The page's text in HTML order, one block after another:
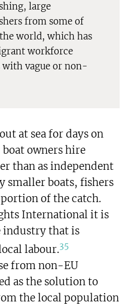
large
from some of
world, which has
workforce
with vague or non-
at sea for days on
owners hire
than as independent
smaller boats, fishers
of the catch.
International it is
industry that is
labour.35
from non-EU
as the solution to
the local population